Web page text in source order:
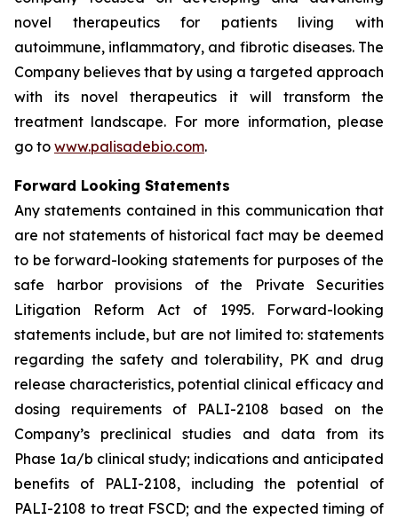
novel therapeutics for patients living with
autoimmune, inflammatory, and fibrotic diseases. The
Company believes that by using a targeted approach
with its novel therapeutics it will transform the
treatment landscape. For more information, please
go to www.palisadebio.com.
Forward Looking Statements
Any statements contained in this communication that
are not statements of historical fact may be deemed
to be forward-looking statements for purposes of the
safe harbor provisions of the Private Securities
Litigation Reform Act of 1995. Forward-looking
statements include, but are not limited to: statements
regarding the safety and tolerability, PK and drug
release characteristics, potential clinical efficacy and
dosing requirements of PALI-2108 based on the
Company’s preclinical studies and data from its
Phase 1a/b clinical study; indications and anticipated
benefits of PALI-2108, including the potential of
PALI-2108 to treat FSCD; and the expected timing of